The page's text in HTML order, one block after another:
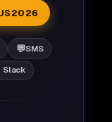
💬SMS
Slack